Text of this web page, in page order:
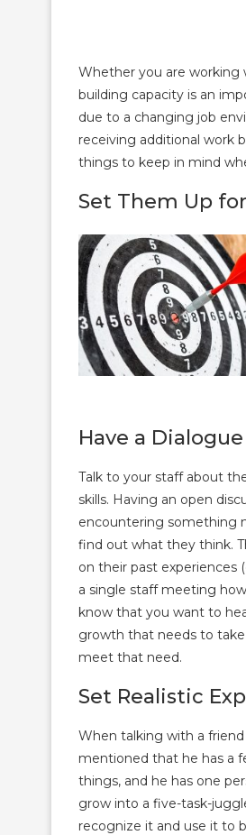
Whether you are working
building capacity is an
due to a changing job
receiving additional work
things to keep in mind
Set Them Up
Have a Dialogue
Talk to your staff about
skills. Having an open
encountering something
find out what they think.
on their past experiences
a single staff meeting
know that you want to
growth that needs to
meet that need.
Set Realistic
When talking with a
mentioned that he has a
things, and he has one
grow into a five-task-
recognize it and use it to